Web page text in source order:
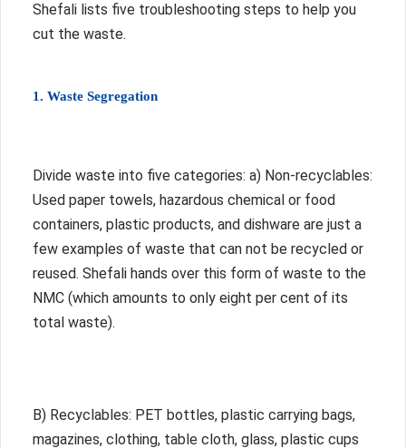
Shefali lists five troubleshooting steps to help you
cut the waste.
1. Waste Segregation
Divide waste into five categories: a) Non-recyclables:
Used paper towels, hazardous chemical or food
containers, plastic products, and dishware are just a
few examples of waste that can not be recycled or
reused. Shefali hands over this form of waste to the
NMC (which amounts to only eight per cent of its
total waste).
B) Recyclables: PET bottles, plastic carrying bags,
magazines, clothing, table cloth, glass, plastic cups